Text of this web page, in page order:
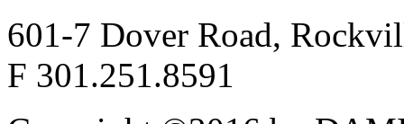
601-7 Dover Road,
F 301.251.8591